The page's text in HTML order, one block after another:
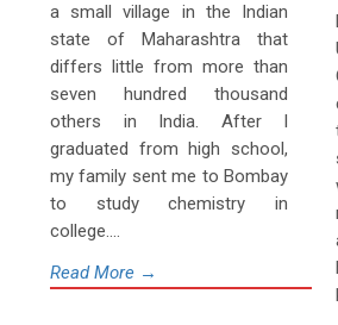
a small village in the Indian
state of Maharashtra that
differs little from more than
seven hundred thousand
others in India. After I
graduated from high school,
my family sent me to Bombay
to study chemistry in
college....
Read More →